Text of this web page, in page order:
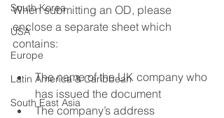
South Korea
USA
Europe
Latin America & Caribbean
South East Asia
When submitting an OD, please
enclose a separate sheet which
contains:
The name of the UK company who
has issued the document
The company’s address